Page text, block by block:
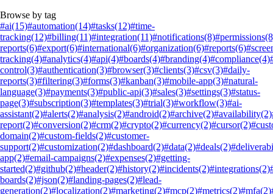
Browse by tag
#ai(15)#automation(14)#tasks(12)#time-
tracking(12)#billing(11)#integration(11)#notifications(8)#permissions
reports(6)#export(6)#international(6)#organization(6)#reports(6)
tracking(4)#analytics(4)#api(4)#boards(4)#branding(4)#compliance(4)
control(3)#authentication(3)#browser(3)#clients(3)#csv(3)#daily-
reports(3)#filtering(3)#forms(3)#kanban(3)#mobile-app(3)#natural-
language(3)#payments(3)#public-api(3)#sales(3)#settings(3)#status-
page(3)#subscription(3)#templates(3)#trial(3)#workflow(3)#ai-
assistant(2)#alerts(2)#analysis(2)#android(2)#archive(2)#availability(2)
report(2)#conversion(2)#crm(2)#crypto(2)#currency(2)#cursor(2)
domain(2)#custom-fields(2)#customer-
support(2)#customization(2)#dashboard(2)#data(2)#deals(2)
app(2)#email-campaigns(2)#expenses(2)#getting-
started(2)#github(2)#header(2)#history(2)#incidents(2)#integrations(2)
boards(2)#json(2)#landing-pages(2)#lead-
generation(2)#localization(2)#marketing(2)#mcp(2)#metrics(2)#mfa(2)